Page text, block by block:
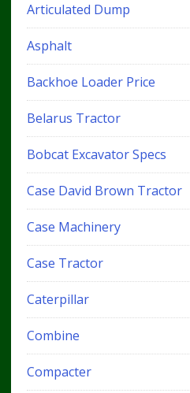
Articulated Dump
Asphalt
Backhoe Loader Price
Belarus Tractor
Bobcat Excavator Specs
Case David Brown Tractor
Case Machinery
Case Tractor
Caterpillar
Combine
Compacter